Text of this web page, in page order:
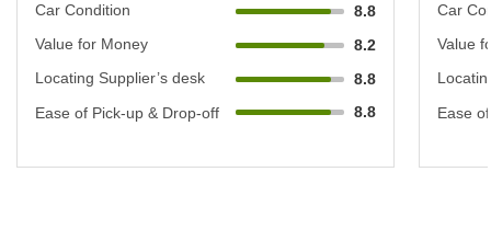
Car Condition
8.8
Value for Money
8.2
Locating Supplier’s desk
8.8
Ease of Pick-up & Drop-off
8.8
Car
Value
Ease